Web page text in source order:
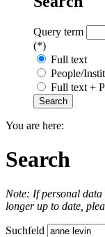
Query term
(*)
Full text
People/
Full text +
You are here:
Search
Note: If personal
longer up to date,
Suchfeld